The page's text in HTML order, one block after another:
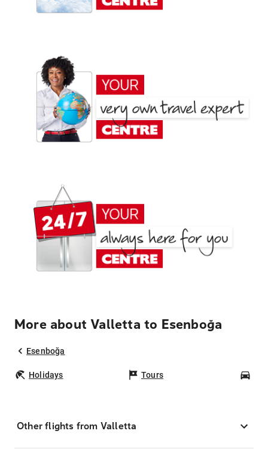
More about Valletta to Esenboğa
Esenboğa
Holidays Tours
Other flights from Valletta